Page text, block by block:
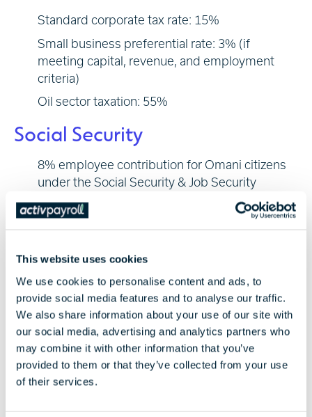
This website uses cookies
We use cookies to personalise content and ads, to
provide social media features and to analyse our traffic.
We also share information about your use of our site with
our social media, advertising and analytics partners who
may combine it with other information that you’ve
provided to them or that they’ve collected from your use
of their services.
Standard corporate tax rate: 15%
Small business preferential rate: 3% (if
meeting capital, revenue, and employment
criteria)
Oil sector taxation: 55%
Social Security
8% employee contribution for Omani citizens
under the Social Security & Job Security
Scheme
Expatriates are exempt
Minimum Wage 2026
The minimum wage for Omani nationals in 2026
remains OMR 325/month (OMR 225 basic + OMR
100 allowances).
There is no legal minimum wage for expatriates.
Salaries for expats are based on employment
contracts and market rates.